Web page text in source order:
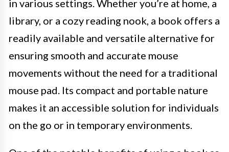
in various settings. Whether you’re at home, a
library, or a cozy reading nook, a book offers a
readily available and versatile alternative for
ensuring smooth and accurate mouse
movements without the need for a traditional
mouse pad. Its compact and portable nature
makes it an accessible solution for individuals
on the go or in temporary environments.